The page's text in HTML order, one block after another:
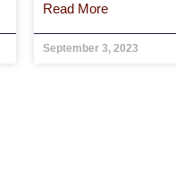
Read More
September 3, 2023